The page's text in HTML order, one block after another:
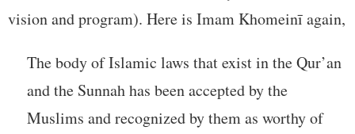
vision and program). Here is Imam Khomeinī again,
The body of Islamic laws that exist in the Qur’an
and the Sunnah has been accepted by the
Muslims and recognized by them as worthy of